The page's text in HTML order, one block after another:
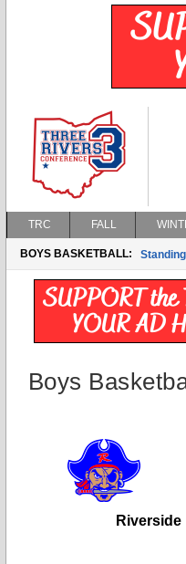
TRC FALL
BOYS BASKETBALL:
Boys
Riverside